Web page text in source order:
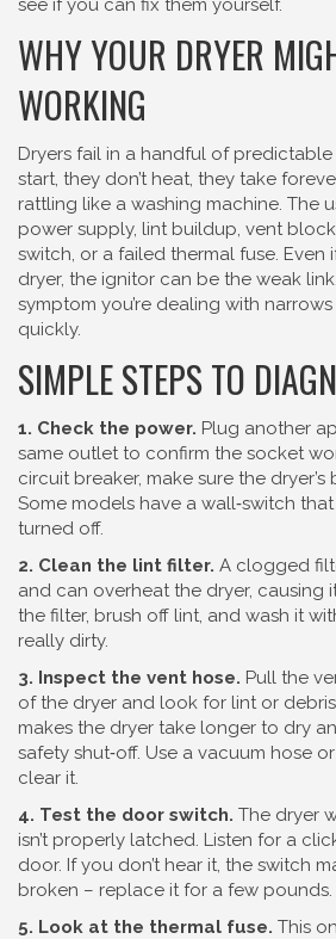
see if you can fix them yourself.
WHY YOUR DRYER
WORKING
Dryers fail in a handful of predictable
start, they don’t heat, they take
rattling like a washing machine. The
power supply, lint buildup, vent
switch, or a failed thermal fuse. Even
dryer, the ignitor can be the weak
symptom you’re dealing with
quickly.
SIMPLE STEPS TO
1. Check the power. Plug another
same outlet to confirm the socket
circuit breaker, make sure the dryer’s
Some models have a wall‑switch
turned off.
2. Clean the lint filter. A clogged
and can overheat the dryer, causing
the filter, brush off lint, and wash it
really dirty.
3. Inspect the vent hose. Pull the
of the dryer and look for lint or
makes the dryer take longer to dry
safety shut‑off. Use a vacuum hose
clear it.
4. Test the door switch. The dryer
isn’t properly latched. Listen for a
door. If you don’t hear it, the switch
broken – replace it for a few pounds.
5. Look at the thermal fuse. This